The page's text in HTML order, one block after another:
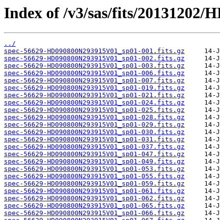
Index of /v3/sas/fits/20131202/
../
spec-56629-HD090800N293915V01_sp01-001.fits.gz
spec-56629-HD090800N293915V01_sp01-002.fits.gz
spec-56629-HD090800N293915V01_sp01-003.fits.gz
spec-56629-HD090800N293915V01_sp01-006.fits.gz
spec-56629-HD090800N293915V01_sp01-007.fits.gz
spec-56629-HD090800N293915V01_sp01-019.fits.gz
spec-56629-HD090800N293915V01_sp01-021.fits.gz
spec-56629-HD090800N293915V01_sp01-024.fits.gz
spec-56629-HD090800N293915V01_sp01-025.fits.gz
spec-56629-HD090800N293915V01_sp01-028.fits.gz
spec-56629-HD090800N293915V01_sp01-029.fits.gz
spec-56629-HD090800N293915V01_sp01-030.fits.gz
spec-56629-HD090800N293915V01_sp01-031.fits.gz
spec-56629-HD090800N293915V01_sp01-037.fits.gz
spec-56629-HD090800N293915V01_sp01-047.fits.gz
spec-56629-HD090800N293915V01_sp01-049.fits.gz
spec-56629-HD090800N293915V01_sp01-053.fits.gz
spec-56629-HD090800N293915V01_sp01-055.fits.gz
spec-56629-HD090800N293915V01_sp01-059.fits.gz
spec-56629-HD090800N293915V01_sp01-061.fits.gz
spec-56629-HD090800N293915V01_sp01-062.fits.gz
spec-56629-HD090800N293915V01_sp01-065.fits.gz
spec-56629-HD090800N293915V01_sp01-066.fits.gz